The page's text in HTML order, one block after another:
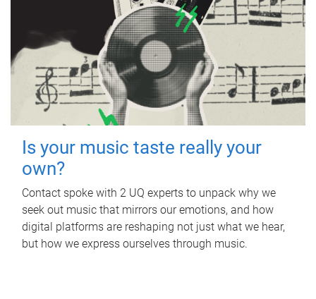
Is your music taste really your
own?
Contact spoke with 2 UQ experts to unpack why we
seek out music that mirrors our emotions, and how
digital platforms are reshaping not just what we hear,
but how we express ourselves through music.